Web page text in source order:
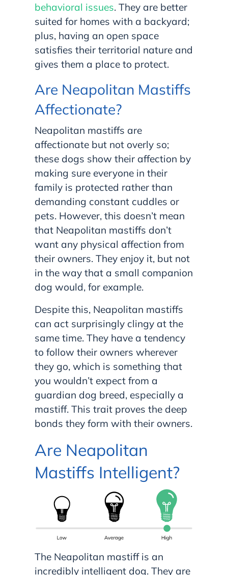
behavioral issues. They are better
suited for homes with a backyard;
plus, having an open space
satisfies their territorial nature and
gives them a place to protect.
Are Neapolitan Mastiffs
Affectionate?
Neapolitan mastiffs are
affectionate but not overly so;
these dogs show their affection by
making sure everyone in their
family is protected rather than
demanding constant cuddles or
pets. However, this doesn’t mean
that Neapolitan mastiffs don’t
want any physical affection from
their owners. They enjoy it, but not
in the way that a small companion
dog would, for example.
Despite this, Neapolitan mastiffs
can act surprisingly clingy at the
same time. They have a tendency
to follow their owners wherever
they go, which is something that
you wouldn’t expect from a
guardian dog breed, especially a
mastiff. This trait proves the deep
bonds they form with their owners.
Are Neapolitan
Mastiffs Intelligent?
The Neapolitan mastiff is an
incredibly intelligent dog. They are